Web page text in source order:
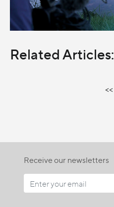
Related Articles:
<<
Receive our newsletters